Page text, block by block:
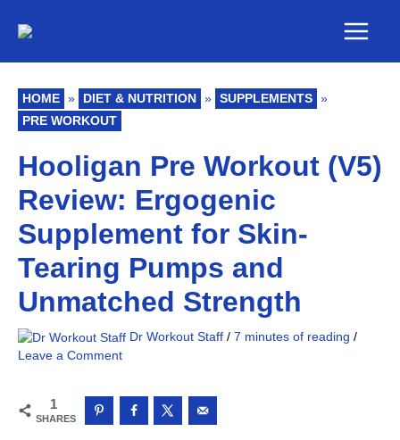
Main
Menu
HOME » DIET & NUTRITION » SUPPLEMENTS »
PRE WORKOUT
Hooligan Pre Workout (V5)
Review: Ergogenic
Supplement for Skin-
Tearing Pumps and
Unmatched Strength
Dr Workout Staff / 7 minutes of reading /
Leave a Comment
1
SHARES